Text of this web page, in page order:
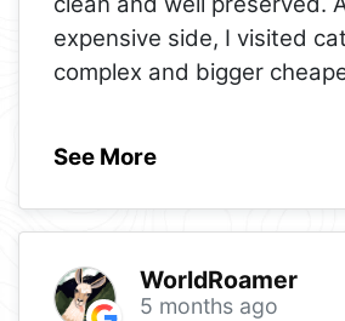
expensive side, I visited
complex and bigger
See More
WorldRoamer
5 months ago